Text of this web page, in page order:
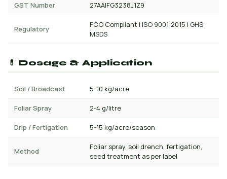
GST Number 27AAIFG3238J1Z9
Regulatory
FCO Compliant | ISO 9001:2015 | GHS
MSDS
💊 Dosage & Application
Soil / Broadcast 5-10 kg/acre
Foliar Spray 2-4 g/litre
Drip / Fertigation 5-15 kg/acre/season
Method
Foliar spray, soil drench, fertigation,
seed treatment as per label